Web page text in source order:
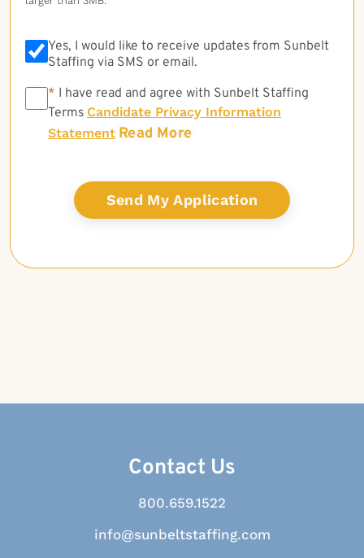
Yes, I would like to receive updates from Sunbelt
Staffing via SMS or email.
* * I have read and agree with Sunbelt Staffing
Terms Candidate Privacy Information
Statement Read More
Contact Us
800.659.1522
info@sunbeltstaffing.com